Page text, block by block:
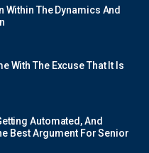
Within The Dynamics And
With The Excuse That It Is
Automated, And
Best Argument For Senior